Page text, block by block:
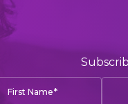
First Name*